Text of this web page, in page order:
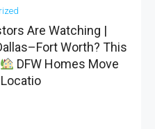
Are Watching |
Worth? This
DFW Homes Move